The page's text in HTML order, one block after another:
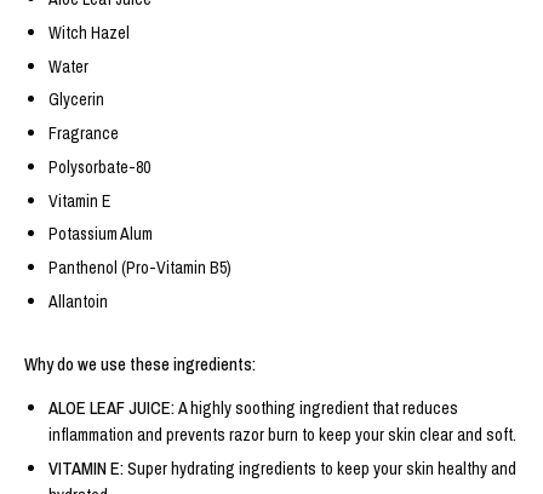
Witch Hazel
Water
Glycerin
Fragrance
Polysorbate-80
Vitamin E
Potassium Alum
Panthenol (Pro-Vitamin B5)
Allantoin
Why do we use these ingredients:
ALOE LEAF JUICE:A highly soothing ingredient that reduces
inflammation and prevents razor burn to keep your skin clear and soft.
VITAMIN E:Super hydrating ingredients to keep your skin healthy and